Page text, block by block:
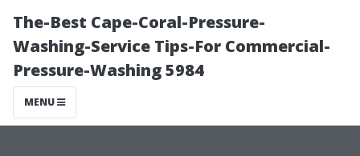
The-Best Cape-Coral-Pressure-
Washing-Service Tips-For Commercial-
Pressure-Washing 5984
MENU